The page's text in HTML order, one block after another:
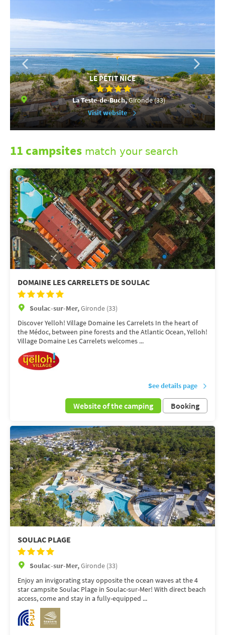
LE PETIT NICE
La Teste-de-Buch,Gironde (33)
Visit website
11 campsites match your search
DOMAINE LES CARRELETS DE SOULAC
Soulac-sur-Mer,Gironde (33)
Discover Yelloh! Village Domaine les Carrelets In the heart of
the Médoc, between pine forests and the Atlantic Ocean, Yelloh!
Village Domaine Les Carrelets welcomes ...
See details page
Website of the camping Booking
SOULAC PLAGE
Soulac-sur-Mer,Gironde (33)
Enjoy an invigorating stay opposite the ocean waves at the 4
star campsite Soulac Plage in Soulac-sur-Mer! With direct beach
access, come and stay in a fully-equipped ...